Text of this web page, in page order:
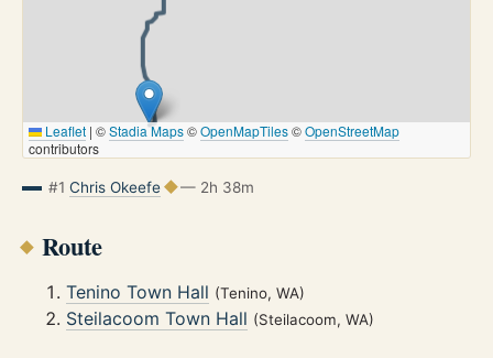
Leaflet | ©Stadia Maps©OpenMapTiles©OpenStreetMap
contributors
#1 Chris Okeefe — 2h 38m
Route
Tenino Town Hall (Tenino, WA)
Steilacoom Town Hall (Steilacoom, WA)